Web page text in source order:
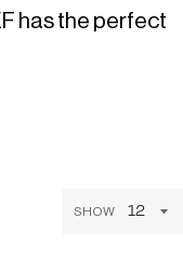
has the perfect
SHOW